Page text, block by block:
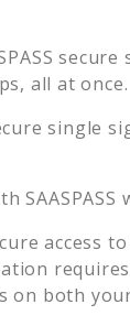
all at once.
single
access to
both